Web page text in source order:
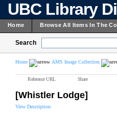
UBC Library
Home Browse All Items In The
Search
Home AMS Image Collection
Reference URL Share
[Whistler Lodge]
View Description